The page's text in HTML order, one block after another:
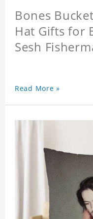
Bones
Hat Gifts for
Sesh
Read More »